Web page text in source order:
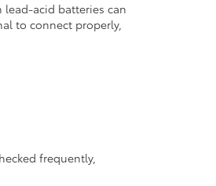
acid batteries can
to connect properly,
frequently,